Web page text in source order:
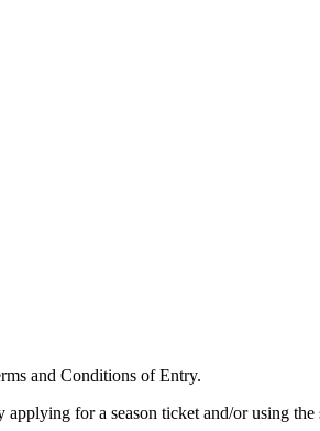
and Conditions of Entry.
for a season ticket and/or using